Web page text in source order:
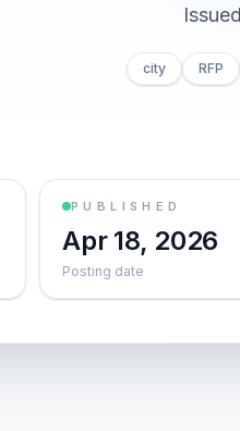
city RFP
PUBLISHED
Apr 18, 2026
Posting date